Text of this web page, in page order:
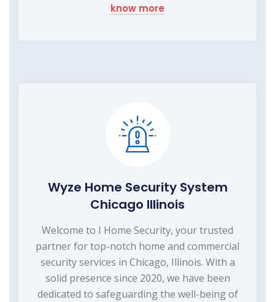
know more
Wyze Home Security System
Chicago Illinois
Welcome to I Home Security, your trusted
partner for top-notch home and commercial
security services in Chicago, Illinois. With a
solid presence since 2020, we have been
dedicated to safeguarding the well-being of